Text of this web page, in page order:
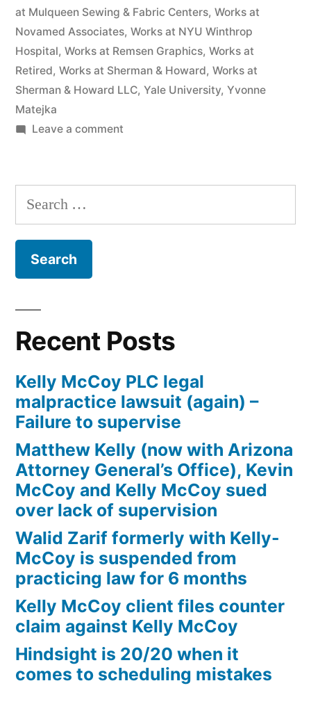
at Mulqueen Sewing & Fabric Centers, Works at
Novamed Associates, Works at NYU Winthrop
Hospital, Works at Remsen Graphics, Works at
Retired, Works at Sherman & Howard, Works at
Sherman & Howard LLC, Yale University, Yvonne
Matejka
Leave a commenton
the
of
owe(s)
the
sum
of
$10,549.71(on
one
or
more
credit
card
accounts)
plus
Arizona
Statutory
interest
after
Search
for:
Recent Posts
Kelly McCoy PLC legal
malpractice lawsuit (again) –
Failure to supervise
Matthew Kelly (now with Arizona
Attorney General’s Office), Kevin
McCoy and Kelly McCoy sued
over lack of supervision
Walid Zarif formerly with Kelly-
McCoy is suspended from
practicing law for 6 months
Kelly McCoy client files counter
claim against Kelly McCoy
Hindsight is 20/20 when it
comes to scheduling mistakes